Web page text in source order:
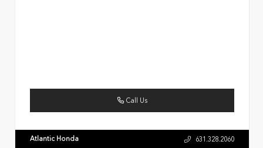
Call Us
Atlantic Honda 631.328.2060